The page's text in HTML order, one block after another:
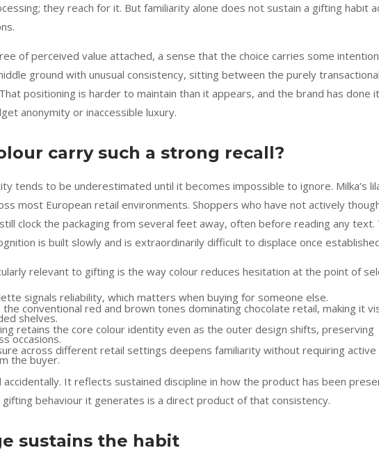
they reach for it. But familiarity alone does not sustain a gifting habit
of perceived value attached, a sense that the choice carries some
ground with unusual consistency, sitting between the purely
positioning is harder to maintain than it appears, and the brand has done
anonymity or inaccessible luxury.
carry such a strong recall?
tends to be underestimated until it becomes impossible to ignore. Milka’s
most European retail environments. Shoppers who have not actively
clock the packaging from several feet away, often before reading any text.
is built slowly and is extraordinarily difficult to displace once
relevant to gifting is the way colour reduces hesitation at the point of
signals reliability, which matters when buying for someone else.
conventional red and brown tones dominating chocolate retail, making it
shelves.
retains the core colour identity even as the outer design shifts, preserving
occasions.
across different retail settings deepens familiarity without requiring active
the buyer.
accidentally. It reflects sustained discipline in how the product has been
behaviour it generates is a direct product of that consistency.
sustains the habit